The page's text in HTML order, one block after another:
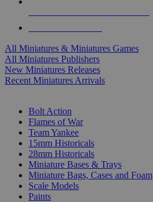
All Miniatures & Miniatures Games
All Miniatures Publishers
New Miniatures Releases
Recent Miniatures Arrivals
Bolt Action
Flames of War
Team Yankee
15mm Historicals
28mm Historicals
Miniature Bases & Trays
Miniature Bags, Cases and Foam
Scale Models
Paints